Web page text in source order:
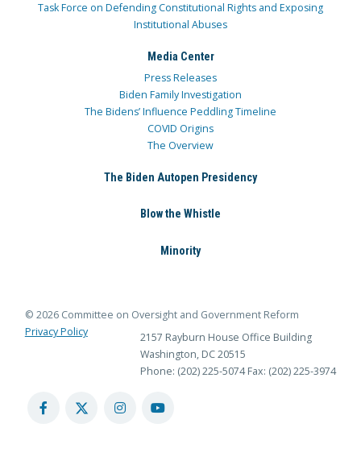
Task Force on Defending Constitutional Rights and Exposing
Institutional Abuses
Media Center
Press Releases
Biden Family Investigation
The Bidens’ Influence Peddling Timeline
COVID Origins
The Overview
The Biden Autopen Presidency
Blow the Whistle
Minority
© 2026 Committee on Oversight and Government Reform
Privacy Policy
2157 Rayburn House Office Building
Washington, DC 20515
Phone: (202) 225-5074 Fax: (202) 225-3974